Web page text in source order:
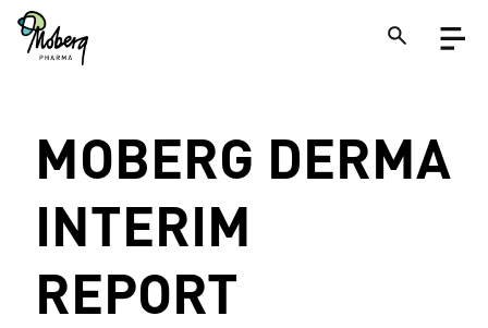
Skip
main
Open
menu
Search
site
MOBERG DERMA
INTERIM
REPORT